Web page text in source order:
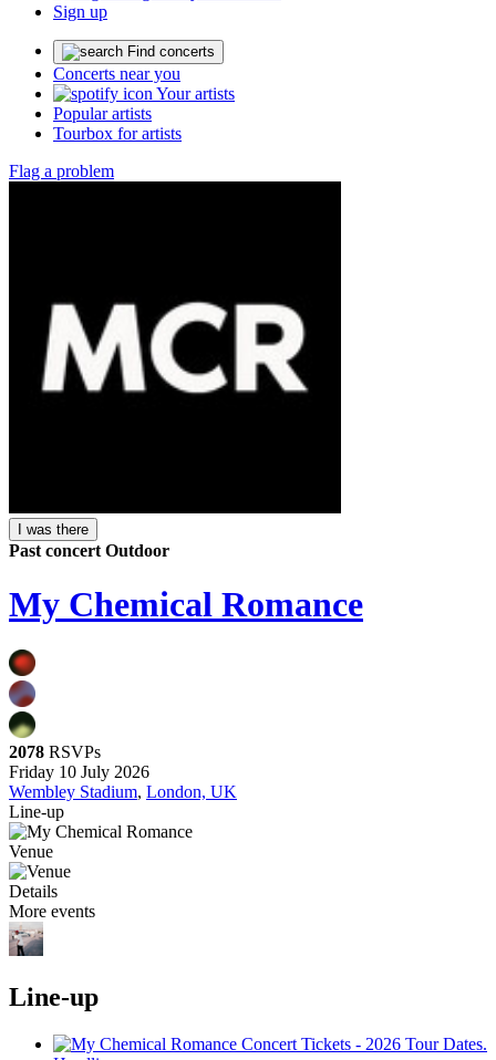
Sign up
Find concerts
Concerts near you
Your artists
Popular artists
Tourbox for artists
Flag a problem
I was there
Past concert Outdoor
My Chemical Romance
2078 RSVPs
Friday 10 July 2026
Wembley Stadium, London, UK
Line-up
Venue
Details
More events
Line-up